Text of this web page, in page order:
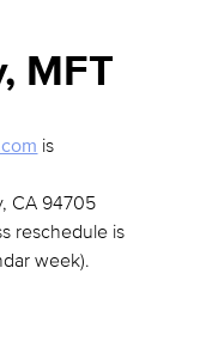
MFT
is
CA 94705
reschedule is
week).